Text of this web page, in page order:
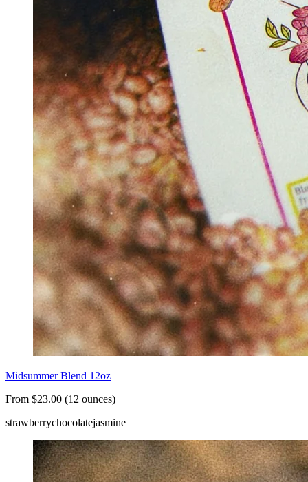
Midsummer Blend 12oz
From $23.00 (12 ounces)
strawberrychocolatejasmine